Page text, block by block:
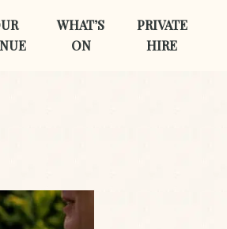
WHAT’S
ON
PRIVATE
HIRE